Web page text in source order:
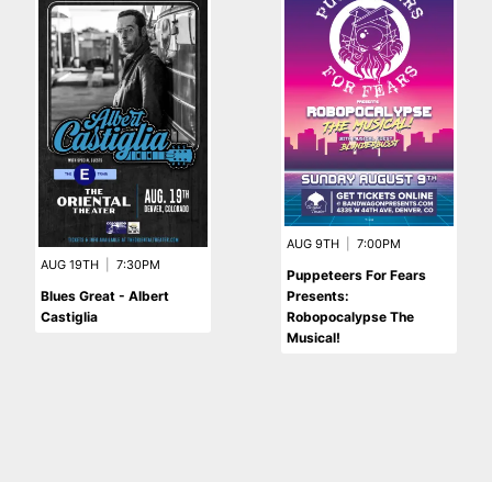
AUG 19TH 7:30PM
Blues Great - Albert
Castiglia
AUG 9TH 7:00PM
Puppeteers For Fears
Presents:
Robopocalypse The
Musical!